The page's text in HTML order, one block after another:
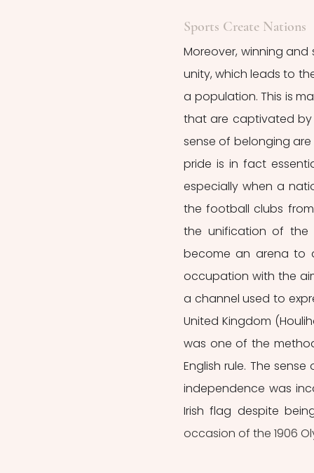
Sports Create Nations
Moreover, winning
unity, which leads to
a population. This is
that are captivated by
sense of belonging
pride is in fact
especially when a
the football clubs
the unification of the
become an arena to
occupation with the
a channel used to
United Kingdom
was one of the
English rule. The
independence was
Irish flag despite
occasion of the 1906